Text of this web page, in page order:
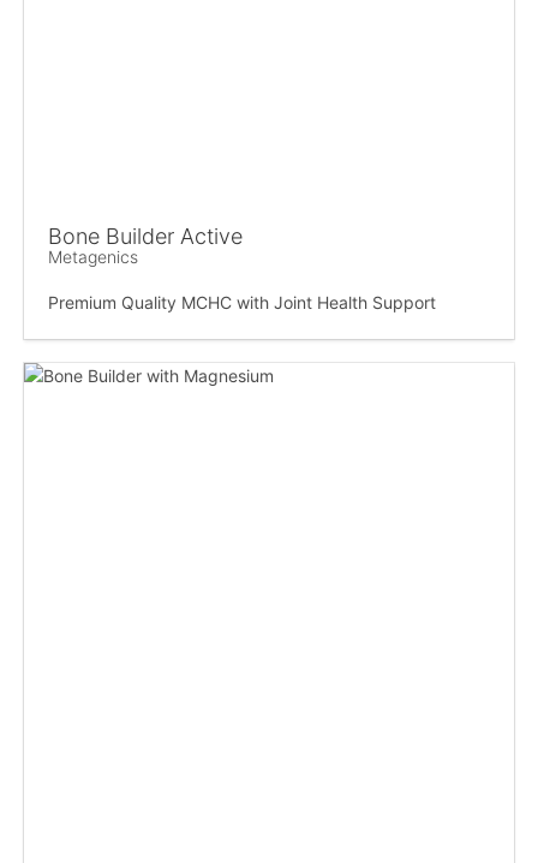
Bone Builder Active
Metagenics
Premium Quality MCHC with Joint Health Support